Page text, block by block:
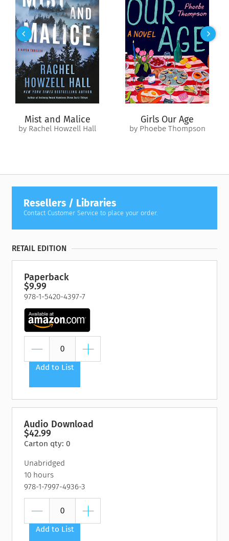
Haunted by visions of burning Everwoods and bloody
battlefields, Everley is beset with rising fears. Because the
elusive relic threatens more than the very power that drives
her clock heart. In Killian’s hands, it can lead to the
dismantling of the seven worlds. With everything—and
everyone—Everley loves at stake, she must depend on
Killian’s one weakness to outwit him: in his mad ambitions,
Killian has underestimated her once again. For Everley is the
Time Bearer. This is her destiny. The time of reckoning is at
Mist and Malice
by Rachel Howzell Hall
Girls Our Age
by Phoebe Thompson
Resellers / Libraries
Contact Customer Service to place your order.
RETAIL EDITION
Paperback
$9.99
978-1-5420-4397-7
Add to List
Audio Download
$42.99
Carton qty: 0
Unabridged
10 hours
978-1-7997-4936-3
Add to List